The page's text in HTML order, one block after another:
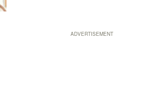
ADVERTISEMENT